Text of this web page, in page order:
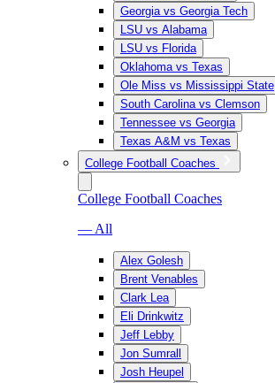
Georgia vs Georgia Tech
LSU vs Alabama
LSU vs Florida
Oklahoma vs Texas
Ole Miss vs Mississippi State
South Carolina vs Clemson
Tennessee vs Georgia
Texas A&M vs Texas
College Football Coaches
College Football Coaches
— All
Alex Golesh
Brent Venables
Clark Lea
Eli Drinkwitz
Jeff Lebby
Jon Sumrall
Josh Heupel